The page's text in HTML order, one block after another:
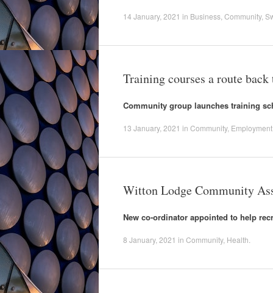
14 January, 2021 in Business Community,
Training courses a route
Community group launches training
13 January, 2021 in Community, Employment
Witton Lodge Community
New co-ordinator appointed to help
8 January, 2021 in Community, Health